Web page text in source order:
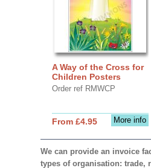
A Way of the Cross for
Children Posters
Order ref RMWCP
More info
From £4.95
We can provide an invoice
types of organisation: trade,